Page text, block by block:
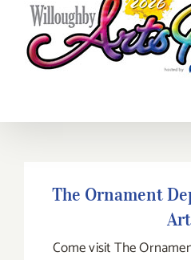
content
The Ornament
Art
Come visit The